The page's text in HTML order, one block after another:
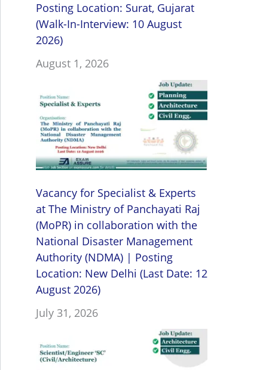
Posting Location: Surat, Gujarat
(Walk-In-Interview: 10 August
2026)
August 1, 2026
Vacancy for Specialist & Experts
at The Ministry of Panchayati Raj
(MoPR) in collaboration with the
National Disaster Management
Authority (NDMA) | Posting
Location: New Delhi (Last Date: 12
August 2026)
July 31, 2026